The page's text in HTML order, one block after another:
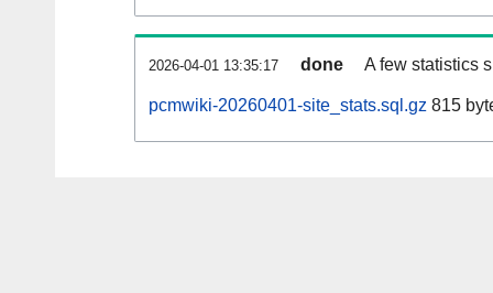
2026-04-01 13:35:17 done A few statistics
pcmwiki-20260401-site_stats.sql.gz 815